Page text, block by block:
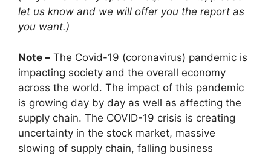
let us know and we will offer you the report as
you want.)
Note – The Covid-19 (coronavirus) pandemic is
impacting society and the overall economy
across the world. The impact of this pandemic
is growing day by day as well as affecting the
supply chain. The COVID-19 crisis is creating
uncertainty in the stock market, massive
slowing of supply chain, falling business